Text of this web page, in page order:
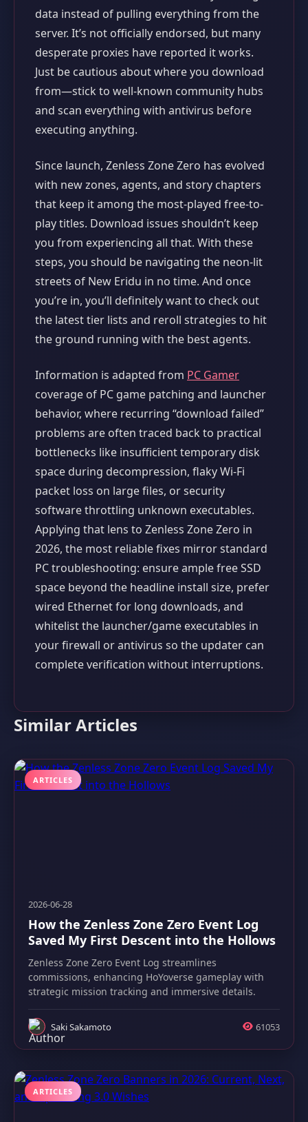
data instead of pulling everything from the
server. It’s not officially endorsed, but many
desperate proxies have reported it works.
Just be cautious about where you download
from—stick to well-known community hubs
and scan everything with antivirus before
executing anything.
Since launch, Zenless Zone Zero has evolved
with new zones, agents, and story chapters
that keep it among the most-played free-to-
play titles. Download issues shouldn’t keep
you from experiencing all that. With these
steps, you should be navigating the neon-lit
streets of New Eridu in no time. And once
you’re in, you’ll definitely want to check out
the latest tier lists and reroll strategies to hit
the ground running with the best agents.
Information is adapted from PC Gamer
coverage of PC game patching and launcher
behavior, where recurring “download failed”
problems are often traced back to practical
bottlenecks like insufficient temporary disk
space during decompression, flaky Wi‑Fi
packet loss on large files, or security
software throttling unknown executables.
Applying that lens to Zenless Zone Zero in
2026, the most reliable fixes mirror standard
PC troubleshooting: ensure ample free SSD
space beyond the headline install size, prefer
wired Ethernet for long downloads, and
whitelist the launcher/game executables in
your firewall or antivirus so the updater can
complete verification without interruptions.
Similar Articles
ARTICLES
2026-06-28
How the Zenless Zone Zero Event Log
Saved My First Descent into the Hollows
Zenless Zone Zero Event Log streamlines
commissions, enhancing HoYoverse gameplay with
strategic mission tracking and immersive details.
Saki Sakamoto 61053
ARTICLES